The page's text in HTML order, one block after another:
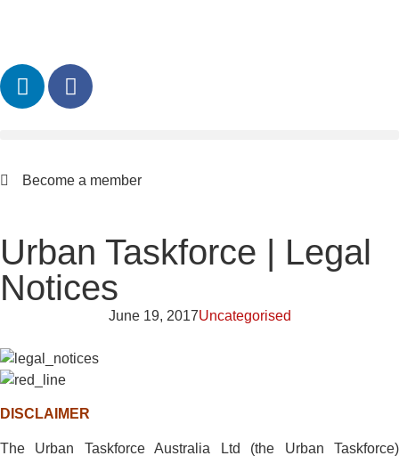
Become a member
Urban Taskforce | Legal
Notices
June 19, 2017Uncategorised
DISCLAIMER
The Urban Taskforce Australia Ltd (the Urban Taskforce)